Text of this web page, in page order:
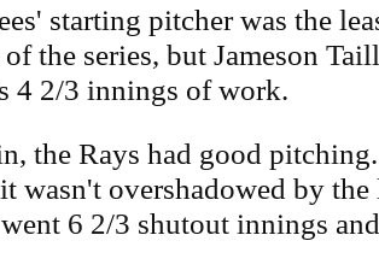
starting pitcher was the
of the series, but Jameson
4 2/3 innings of work.
the Rays had good
wasn't overshadowed by
6 2/3 shutout innings